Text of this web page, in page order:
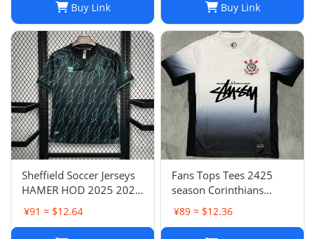
Buy Link Buy Link
Sheffield Soccer Jerseys
HAMER HOD 2025 2026
STEWART SOUZA
ROBERTS AMAD CLARKE
EMBLETON OHARE
¥91 ≈ $12.64
Fans Tops Tees 2425
season Corinthians
home jersey Thai short
sleeved football jersey
football jersey T240627
¥89 ≈ $12.36